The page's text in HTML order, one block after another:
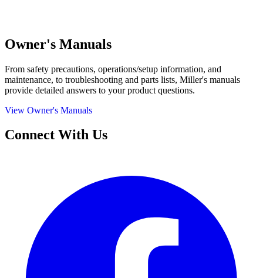
Owner's Manuals
From safety precautions, operations/setup information, and
maintenance, to troubleshooting and parts lists, Miller's manuals
provide detailed answers to your product questions.
View Owner's Manuals
Connect With Us